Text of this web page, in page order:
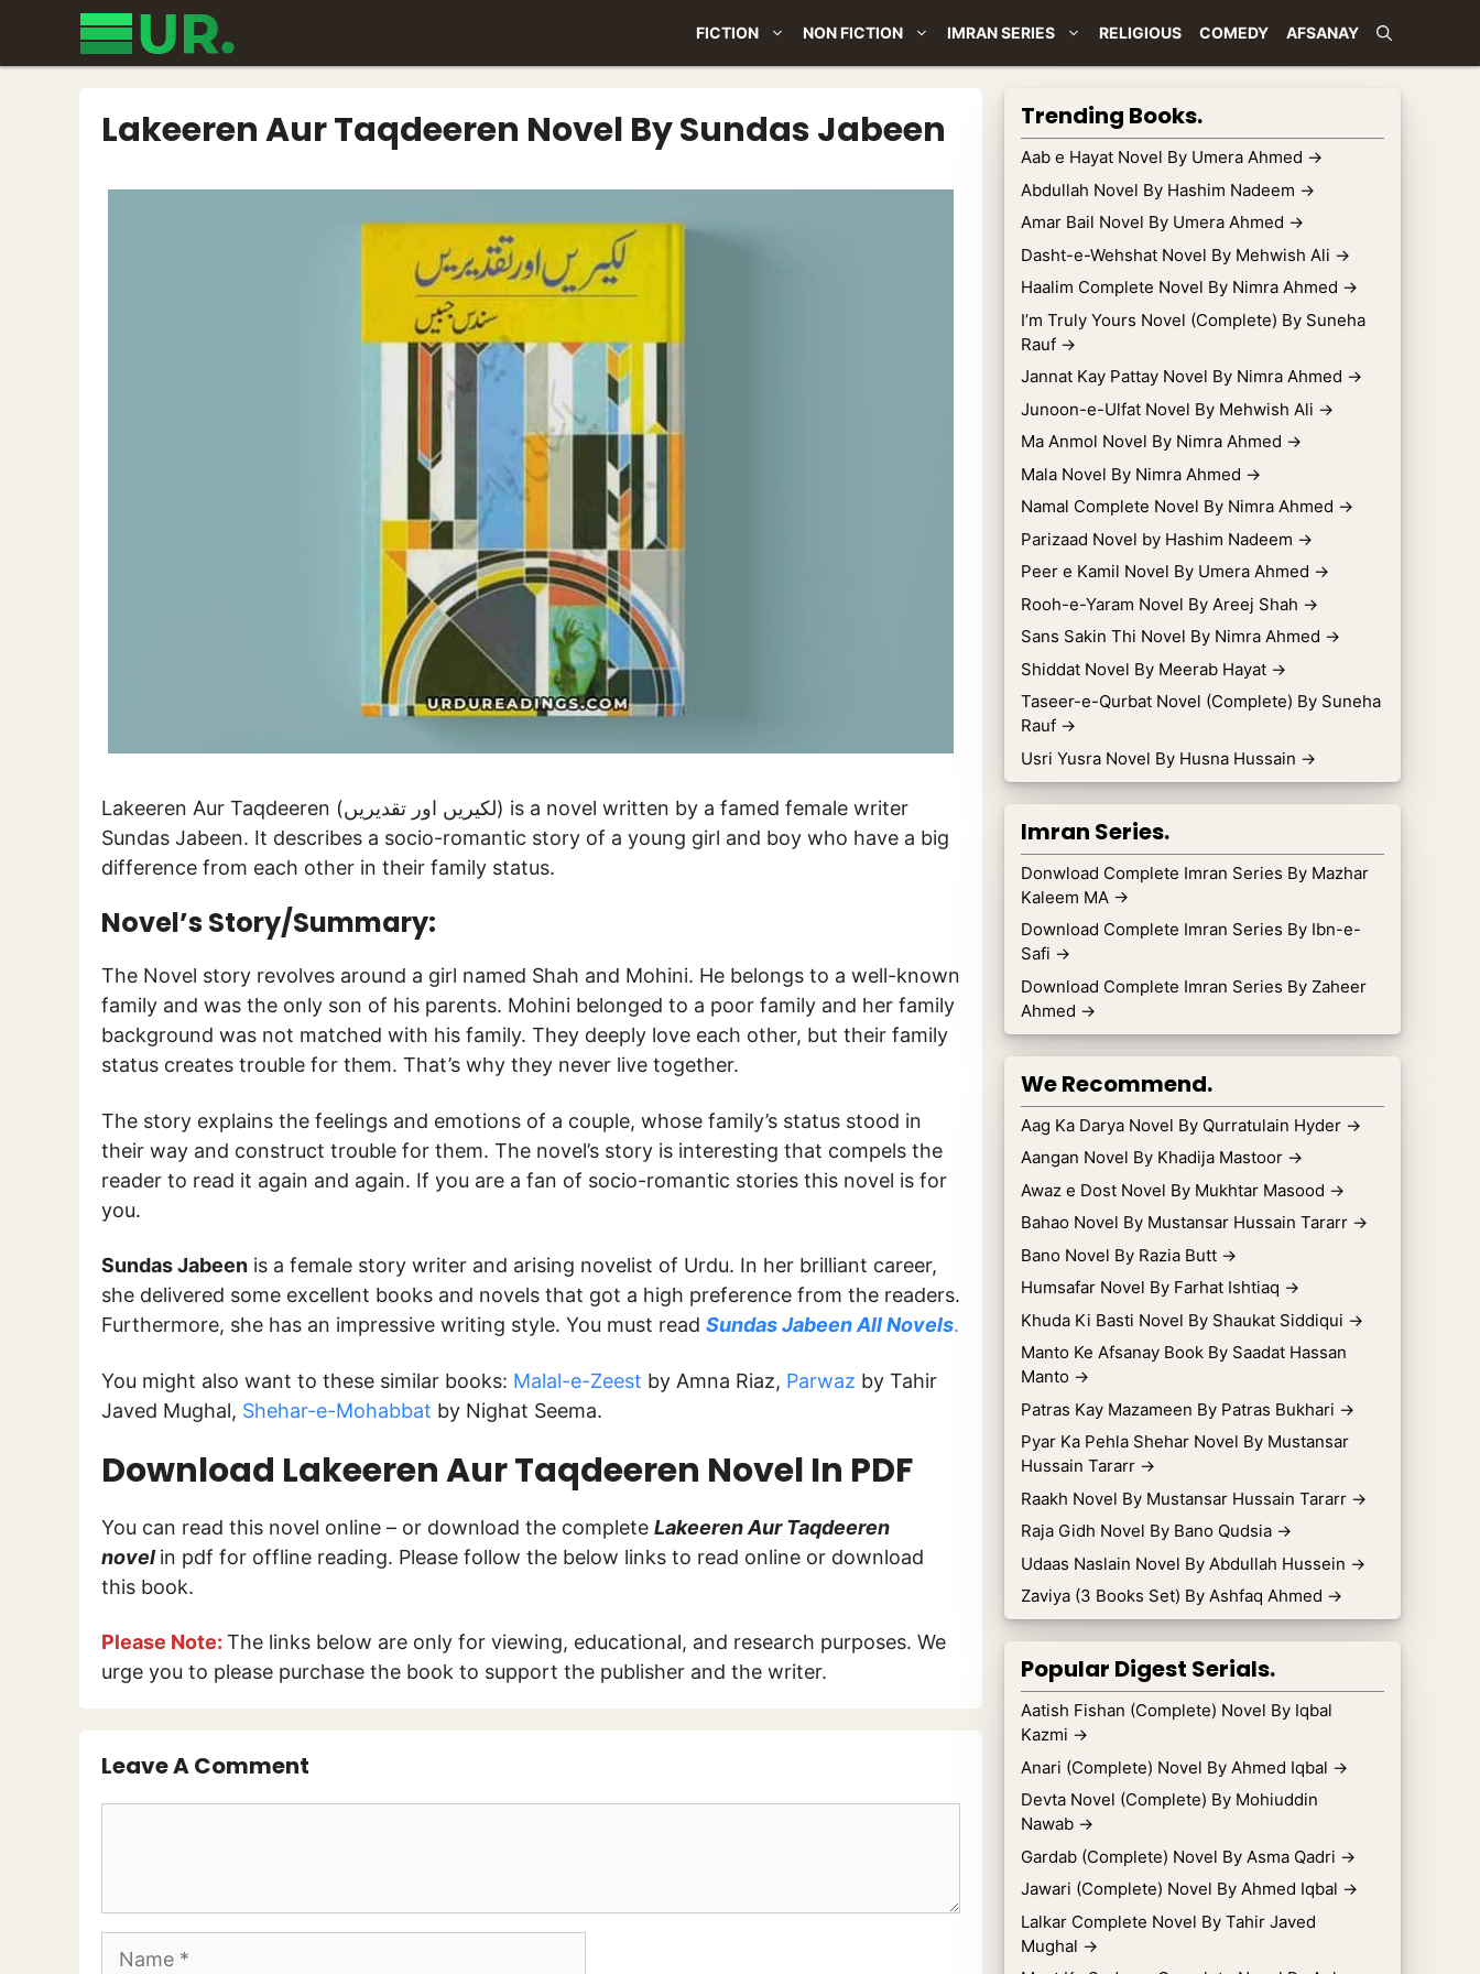
content
FICTION NON FICTION IMRAN SERIES RELIGIOUS COMEDY AFSANAY
Lakeeren Aur Taqdeeren Novel By Sundas Jabeen
Lakeeren Aur Taqdeeren (لکیریں اور تقدیریں) is a novel written by a famed female writer
Sundas Jabeen. It describes a socio-romantic story of a young girl and boy who have a big
difference from each other in their family status.
Novel’s Story/Summary:
The Novel story revolves around a girl named Shah and Mohini. He belongs to a well-known
family and was the only son of his parents. Mohini belonged to a poor family and her family
background was not matched with his family. They deeply love each other, but their family
status creates trouble for them. That’s why they never live together.
The story explains the feelings and emotions of a couple, whose family’s status stood in
their way and construct trouble for them. The novel’s story is interesting that compels the
reader to read it again and again. If you are a fan of socio-romantic stories this novel is for
you.
Sundas Jabeen is a female story writer and arising novelist of Urdu. In her brilliant career,
she delivered some excellent books and novels that got a high preference from the readers.
Furthermore, she has an impressive writing style. You must read Sundas Jabeen All Novels.
You might also want to these similar books: Malal-e-Zeest by Amna Riaz, Parwaz by Tahir
Javed Mughal, Shehar-e-Mohabbat by Nighat Seema.
Download Lakeeren Aur Taqdeeren Novel In PDF
You can read this novel online – or download the complete Lakeeren Aur Taqdeeren
novel in pdf for offline reading. Please follow the below links to read online or download
this book.
Please Note: The links below are only for viewing, educational, and research purposes. We
urge you to please purchase the book to support the publisher and the writer.
Leave A Comment
Name
Trending Books.
Aab e Hayat Novel By Umera Ahmed →
Abdullah Novel By Hashim Nadeem →
Amar Bail Novel By Umera Ahmed →
Dasht-e-Wehshat Novel By Mehwish Ali →
Haalim Complete Novel By Nimra Ahmed →
I’m Truly Yours Novel (Complete) By Suneha
Rauf →
Jannat Kay Pattay Novel By Nimra Ahmed →
Junoon-e-Ulfat Novel By Mehwish Ali →
Ma Anmol Novel By Nimra Ahmed →
Mala Novel By Nimra Ahmed →
Namal Complete Novel By Nimra Ahmed →
Parizaad Novel by Hashim Nadeem →
Peer e Kamil Novel By Umera Ahmed →
Rooh-e-Yaram Novel By Areej Shah →
Sans Sakin Thi Novel By Nimra Ahmed →
Shiddat Novel By Meerab Hayat →
Taseer-e-Qurbat Novel (Complete) By Suneha
Rauf →
Usri Yusra Novel By Husna Hussain →
Imran Series.
Donwload Complete Imran Series By Mazhar
Kaleem MA →
Download Complete Imran Series By Ibn-e-
Safi →
Download Complete Imran Series By Zaheer
Ahmed →
We Recommend.
Aag Ka Darya Novel By Qurratulain Hyder →
Aangan Novel By Khadija Mastoor →
Awaz e Dost Novel By Mukhtar Masood →
Bahao Novel By Mustansar Hussain Tararr →
Bano Novel By Razia Butt →
Humsafar Novel By Farhat Ishtiaq →
Khuda Ki Basti Novel By Shaukat Siddiqui →
Manto Ke Afsanay Book By Saadat Hassan
Manto →
Patras Kay Mazameen By Patras Bukhari →
Pyar Ka Pehla Shehar Novel By Mustansar
Hussain Tararr →
Raakh Novel By Mustansar Hussain Tararr →
Raja Gidh Novel By Bano Qudsia →
Udaas Naslain Novel By Abdullah Hussein →
Zaviya (3 Books Set) By Ashfaq Ahmed →
Popular Digest Serials.
Aatish Fishan (Complete) Novel By Iqbal
Kazmi →
Anari (Complete) Novel By Ahmed Iqbal →
Devta Novel (Complete) By Mohiuddin
Nawab →
Gardab (Complete) Novel By Asma Qadri →
Jawari (Complete) Novel By Ahmed Iqbal →
Lalkar Complete Novel By Tahir Javed
Mughal →